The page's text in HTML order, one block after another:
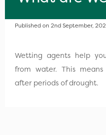
Published on 2nd September,
Wetting agents help
from water. This
after periods of drought.